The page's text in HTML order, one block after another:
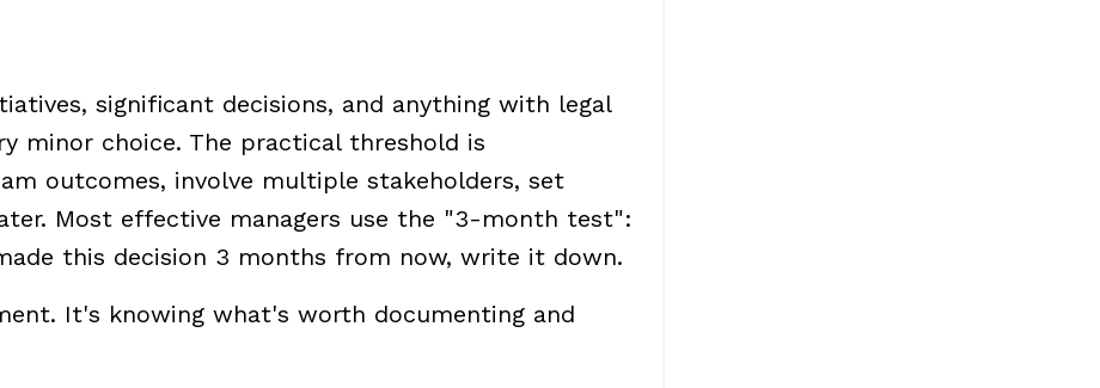
significant decisions, and anything with legal
minor choice. The practical threshold is
outcomes, involve multiple stakeholders, set
Most effective managers use the "3-month test":
this decision 3 months from now, write it down.
It's knowing what's worth documenting and